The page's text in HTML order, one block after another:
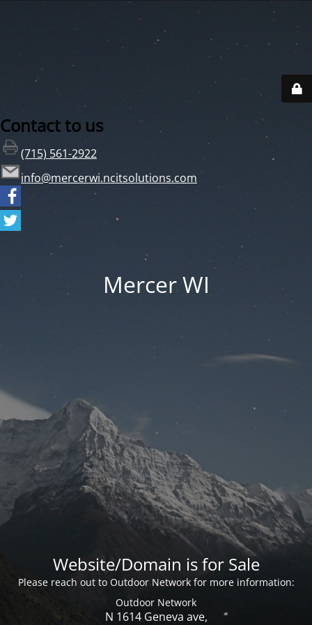
Contact to us
(715) 561-2922
info@mercerwi.ncitsolutions.com
Mercer WI
Website/Domain is for Sale
Please reach out to Outdoor Network for more information:
Outdoor Network
N 1614 Geneva ave,